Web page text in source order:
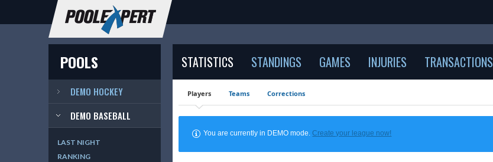
POOLS
DEMO HOCKEY
DEMO BASEBALL
LAST NIGHT
RANKING
STATISTICS STANDINGS GAMES INJURIES TRANSACTIONS
Players Teams Corrections
You are currently in DEMO mode.Create your league now!